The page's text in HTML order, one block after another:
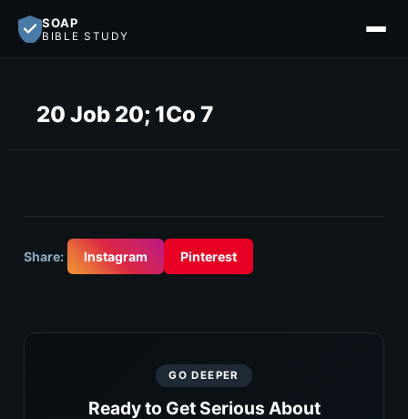
SOAP
BIBLE STUDY
20 Job 20; 1Co 7
Share: Instagram Pinterest
GO DEEPER
Ready to Get Serious About